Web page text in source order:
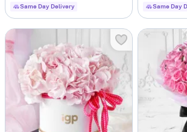
Same Day Delivery Same Day